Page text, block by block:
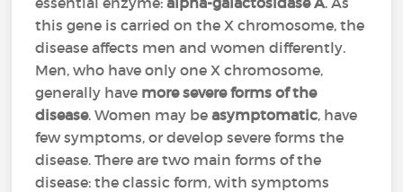
this gene is carried on the X chromosome, the
disease affects men and women differently.
Men, who have only one X chromosome,
generally have more severe forms of the
disease. Women may beasymptomatic, have
few symptoms, or develop severe forms the
disease. There are two main forms of the
disease: the classic form, with symptoms